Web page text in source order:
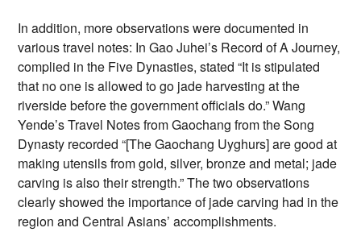
In addition, more observations were documented in
various travel notes: In Gao Juhei’s Record of A Journey,
complied in the Five Dynasties, stated “It is stipulated
that no one is allowed to go jade harvesting at the
riverside before the government officials do.” Wang
Yende’s Travel Notes from Gaochang from the Song
Dynasty recorded “[The Gaochang Uyghurs] are good at
making utensils from gold, silver, bronze and metal; jade
carving is also their strength.” The two observations
clearly showed the importance of jade carving had in the
region and Central Asians’ accomplishments.